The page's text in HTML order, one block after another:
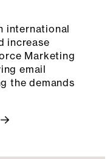
international
increase
Marketing
email
the demands